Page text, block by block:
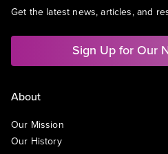
Get the latest news, articles, and
Sign Up for Our
About
Our Mission
Our History